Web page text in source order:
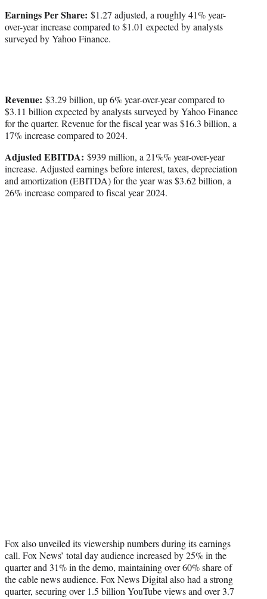
Earnings Per Share: $1.27 adjusted, a roughly 41% year-
over-year increase compared to $1.01 expected by analysts
surveyed by Yahoo Finance.
Revenue: $3.29 billion, up 6% year-over-year compared to
$3.11 billion expected by analysts surveyed by Yahoo Finance
for the quarter. Revenue for the fiscal year was $16.3 billion, a
17% increase compared to 2024.
Adjusted EBITDA: $939 million, a 21%% year-over-year
increase. Adjusted earnings before interest, taxes, depreciation
and amortization (EBITDA) for the year was $3.62 billion, a
26% increase compared to fiscal year 2024.
Fox also unveiled its viewership numbers during its earnings
call. Fox News’ total day audience increased by 25% in the
quarter and 31% in the demo, maintaining over 60% share of
the cable news audience. Fox News Digital also had a strong
quarter, securing over 1.5 billion YouTube views and over 3.7